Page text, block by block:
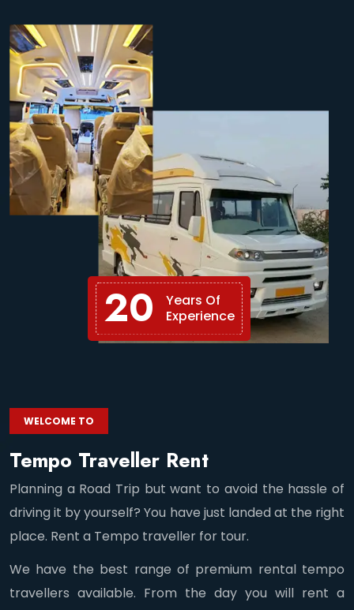
20
Years Of
Experience
WELCOME TO
Tempo Traveller Rent
Planning a Road Trip but want to avoid the hassle of
driving it by yourself? You have just landed at the right
place. Rent a Tempo traveller for tour.
We have the best range of premium rental tempo
travellers available. From the day you will rent a